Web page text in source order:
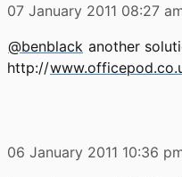
07 January 2011 08:27
@benblack another
http://
06 January 2011 10:36